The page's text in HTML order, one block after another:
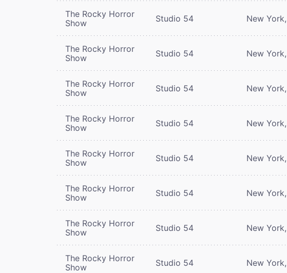
The Rocky Horror
Show
Studio 54 New
The Rocky Horror
Show
Studio 54 New
The Rocky Horror
Show
Studio 54 New
The Rocky Horror
Show
Studio 54 New
The Rocky Horror
Show
Studio 54 New
The Rocky Horror
Show
Studio 54 New
The Rocky Horror
Show
Studio 54 New
The Rocky Horror
Show
Studio 54 New